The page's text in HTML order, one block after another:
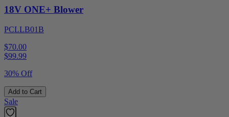
18V ONE+ Blower
PCLLB01B
$70.00
$99.99
30% Off
Add to Cart
Sale